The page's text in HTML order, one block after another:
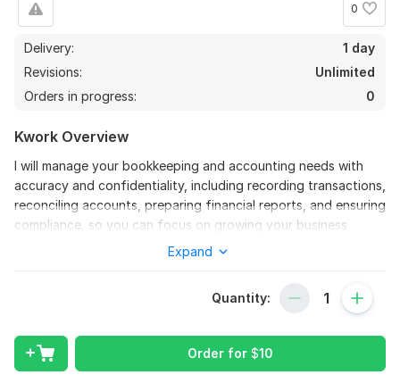
0
Delivery:
1 day
Revisions:
Unlimited
Orders in progress:
0
Kwork Overview
I will manage your bookkeeping and accounting needs with
accuracy and confidentiality, including recording transactions,
reconciling accounts, preparing financial reports, and ensuring
compliance, so you can focus on growing your business
To get started, the seller needs:
3. List of income sources and expenses
Expand
Quantity:
Order for $10